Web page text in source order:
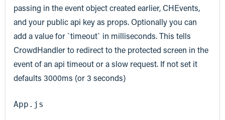
passing in the event object created earlier, CHEvents,
and your public api key as props. Optionally you can
add a value for `timeout` in milliseconds. This tells
CrowdHandler to redirect to the protected screen in the
event of an api timeout or a slow request. If not set it
defaults 3000ms (or 3 seconds)
App.js